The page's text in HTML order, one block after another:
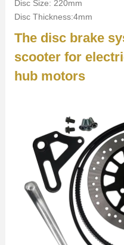
Disc Size: 220mm
Disc Thickness:4mm
The disc brake
scooter for
hub motors